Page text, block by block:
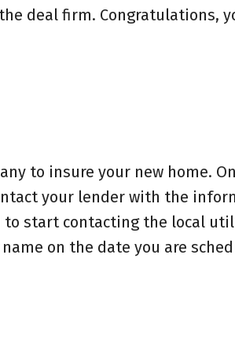
deal firm. Congratulations,
to insure your new home.
your lender with the
to start contacting the local
on the date you are